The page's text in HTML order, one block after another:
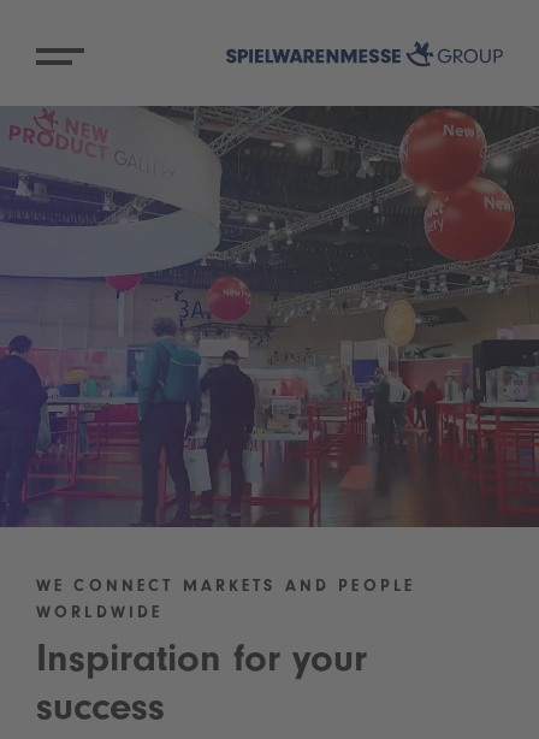
WE CONNECT MARKETS AND PEOPLE
WORLDWIDE
Inspiration for your
success